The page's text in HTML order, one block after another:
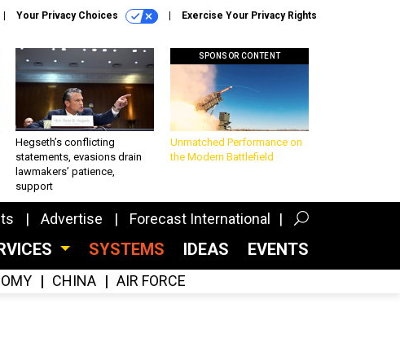
Your Privacy Choices Exercise Your Privacy Rights
Hegseth’s conflicting
statements, evasions drain
lawmakers’ patience,
support
SPONSOR CONTENT
Unmatched Performance on
the Modern Battlefield
Advertise Forecast International
SYSTEMS IDEAS EVENTS
CHINA AIR FORCE